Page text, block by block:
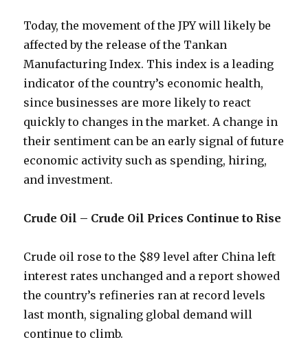
Today, the movement of the JPY will likely be
affected by the release of the Tankan
Manufacturing Index. This index is a leading
indicator of the country’s economic health,
since businesses are more likely to react
quickly to changes in the market. A change in
their sentiment can be an early signal of future
economic activity such as spending, hiring,
and investment.
Crude Oil – Crude Oil Prices Continue to Rise
Crude oil rose to the $89 level after China left
interest rates unchanged and a report showed
the country’s refineries ran at record levels
last month, signaling global demand will
continue to climb.